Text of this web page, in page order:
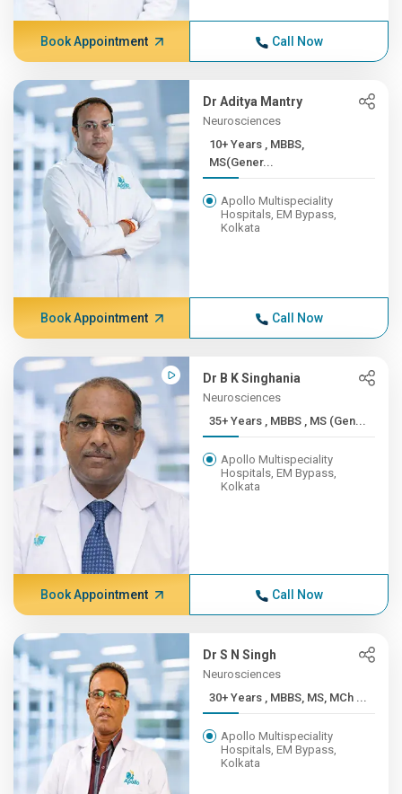
Book Appointment Call Now
Dr Aditya Mantry
Neurosciences
10+ Years , MBBS,
MS(Gener...
Apollo Multispeciality
Hospitals, EM Bypass,
Kolkata
Book Appointment Call Now
Dr B K Singhania
Neurosciences
35+ Years , MBBS , MS (Gen...
Apollo Multispeciality
Hospitals, EM Bypass,
Kolkata
Book Appointment Call Now
Dr S N Singh
Neurosciences
30+ Years , MBBS, MS, MCh ...
Apollo Multispeciality
Hospitals, EM Bypass,
Kolkata